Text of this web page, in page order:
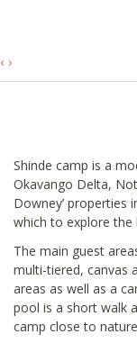
‹ ›
Shinde camp is a
Okavango Delta,
Downey’ properties
which to explore
The main guest
multi-tiered, canvas
areas as well as a
pool is a short walk
camp close to